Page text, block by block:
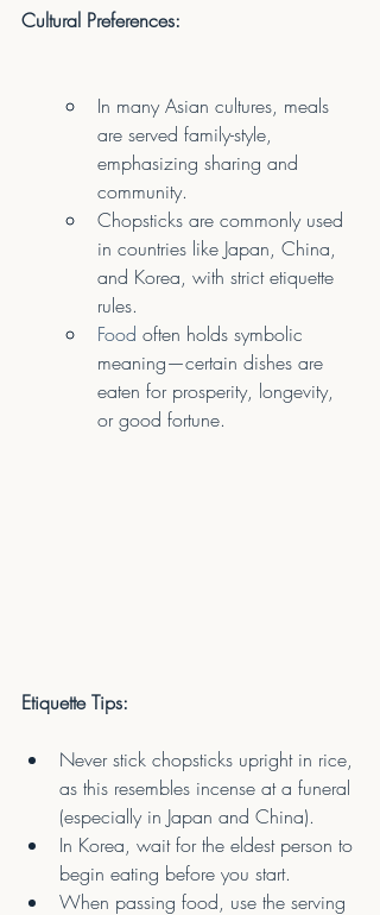
Cultural Preferences:
In many Asian cultures, meals
are served family-style,
emphasizing sharing and
community.
Chopsticks are commonly used
in countries like Japan, China,
and Korea, with strict etiquette
rules.
Food often holds symbolic
meaning—certain dishes are
eaten for prosperity, longevity,
or good fortune.
Etiquette Tips:
Never stick chopsticks upright in rice,
as this resembles incense at a funeral
(especially in Japan and China).
In Korea, wait for the eldest person to
begin eating before you start.
When passing food, use the serving